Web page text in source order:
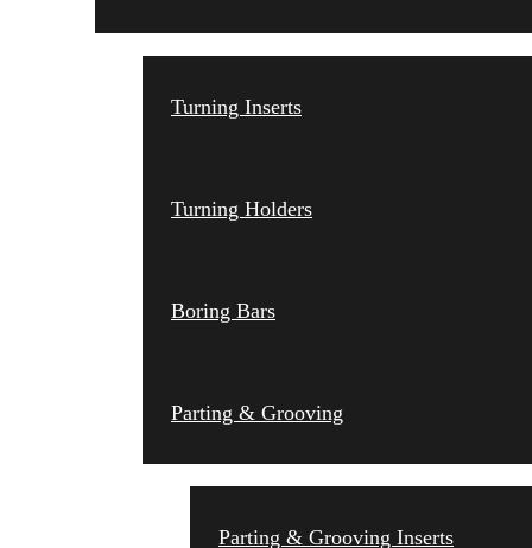
Turning Inserts
Turning Holders
Boring Bars
Parting & Grooving
Parting & Grooving Inserts